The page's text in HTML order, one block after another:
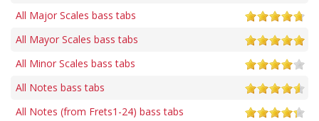
All Major Scales bass tabs
All Mayor Scales bass tabs
All Minor Scales bass tabs
All Notes bass tabs
All Notes (from Frets1-24) bass tabs